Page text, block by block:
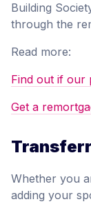
Building
through the
Read more:
Find out if our
Get a
Whether you
adding your